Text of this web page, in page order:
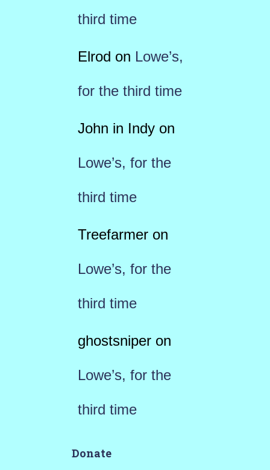
third time
Elrod on Lowe’s,
for the third time
John in Indyon
Lowe’s, for the
third time
Treefarmeron
Lowe’s, for the
third time
ghostsniperon
Lowe’s, for the
third time
Donate